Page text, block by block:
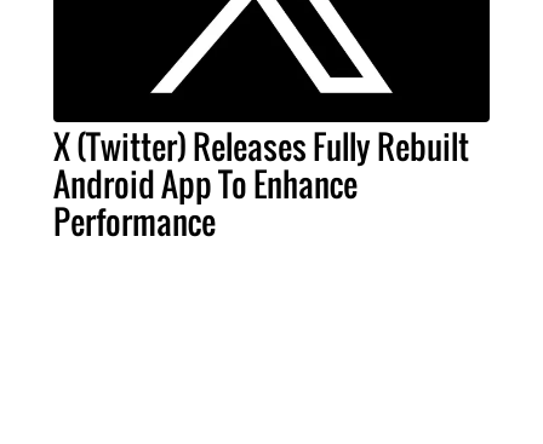
X (Twitter) Releases Fully Rebuilt
Android App To Enhance
Performance